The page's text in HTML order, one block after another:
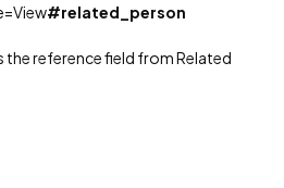
#related_person
the reference field from Related